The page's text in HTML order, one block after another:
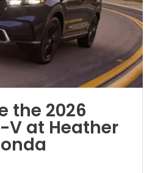
the 2026
V at Heather